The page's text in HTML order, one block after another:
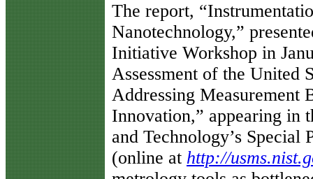
The report,
Nanotechnology,”
Initiative Workshop in
Assessment of the United
Addressing Measurement
Innovation,” appearing in
and Technology’s
(online at http://